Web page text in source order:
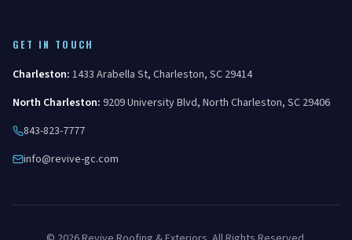
GET IN TOUCH
Charleston: 1433 Arabella St, Charleston, SC 29414
North Charleston: 9209 University Blvd, North Charleston, SC 29406
843-823-7777
info@revive-gc.com